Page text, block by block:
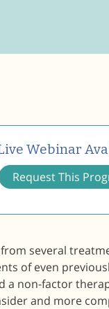
Webinar
Request This
several
of even
a non-factor
and more